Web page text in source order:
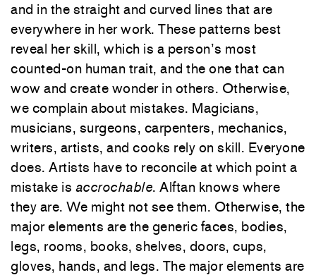
and in the straight and curved lines that are
everywhere in her work. These patterns best
reveal her skill, which is a person’s most
counted-on human trait, and the one that can
wow and create wonder in others. Otherwise,
we complain about mistakes. Magicians,
musicians, surgeons, carpenters, mechanics,
writers, artists, and cooks rely on skill. Everyone
does. Artists have to reconcile at which point a
mistake is accrochable. Alftan knows where
they are. We might not see them. Otherwise, the
major elements are the generic faces, bodies,
legs, rooms, books, shelves, doors, cups,
gloves, hands, and legs. The major elements are